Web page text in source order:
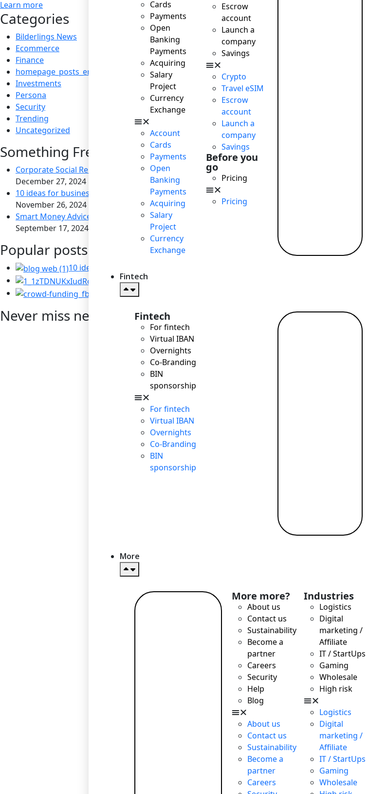
Cards
Payments
Open
Banking
Payments
Acquiring
Salary
Project
Currency
Exchange
Account
Cards
Payments
Open
Banking
Payments
Acquiring
Salary
Project
Currency
Exchange
Escrow
account
Launch a
company
Savings
Crypto
Travel eSIM
Escrow
account
Launch a
company
Savings
Before you
go
Pricing
Pricing
Fintech
Fintech
For fintech
Virtual IBAN
Overnights
Co-Branding
BIN
sponsorship
For fintech
Virtual IBAN
Overnights
Co-Branding
BIN
sponsorship
More
More more?
About us
Contact us
Sustainability
Become a
partner
Careers
Security
Help
Blog
About us
Contact us
Sustainability
Become a
partner
Careers
Industries
Logistics
Digital
marketing /
Affiliate
IT / StartUps
Gaming
Wholesale
High risk
Logistics
Digital
marketing /
Affiliate
IT / StartUps
Gaming
Wholesale
Learn more
Categories
Bilderlings News
Ecommerce
Finance
homepage_posts_en
Investments
Persona
Security
Trending
Uncategorized
Something Fresh
Corporate Social Responsibility: Boosting Reputation and Profit While Making the World a Better Place
December 27, 2024
10 ideas for business to become socially responsible
November 26, 2024
Smart Money Advice for Savvy Travelers
September 17, 2024
Popular posts
10 ideas for business to become socially responsible
Corporate Social Responsibility: Boosting Reputation…
Startup: the right way to raise capital
Never miss news